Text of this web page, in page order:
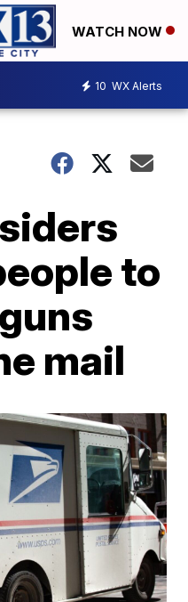
WATCH NOW
10 WX Alerts
to
mail